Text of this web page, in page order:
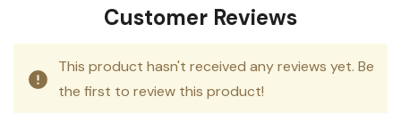
Customer Reviews
This product hasn't received any reviews yet. Be
the first to review this product!